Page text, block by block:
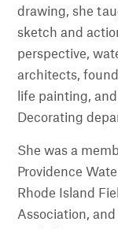
drawing, she
sketch and
perspective,
architects,
life painting,
Decorating
She was a
Providence
Rhode Island
Association,